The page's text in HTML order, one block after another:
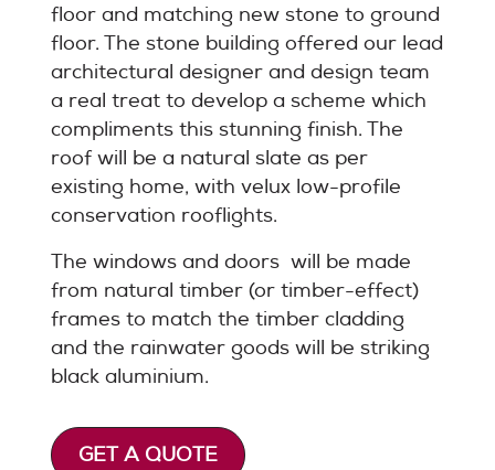
floor and matching new stone to ground
floor. The stone building offered our lead
architectural designer and design team
a real treat to develop a scheme which
compliments this stunning finish. The
roof will be a natural slate as per
existing home, with velux low-profile
conservation rooflights.
The windows and doors will be made
from natural timber (or timber-effect)
frames to match the timber cladding
and the rainwater goods will be striking
black aluminium.
GET A QUOTE